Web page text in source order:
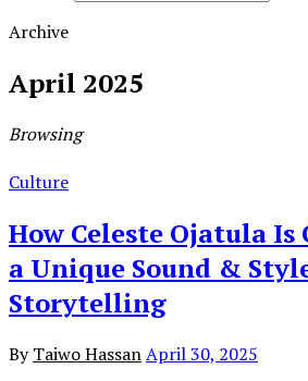
Archive
April 2025
Browsing
Culture
How Celeste Ojatula
a Unique Sound &
Storytelling
By Taiwo HassanApril 30, 2025